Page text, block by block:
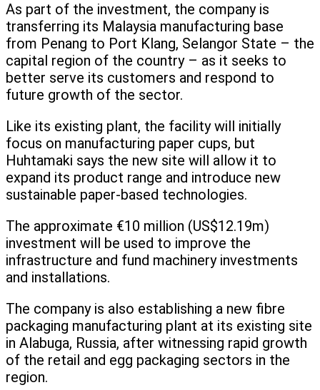
As part of the investment, the company is
transferring its Malaysia manufacturing base
from Penang to Port Klang, Selangor State – the
capital region of the country – as it seeks to
better serve its customers and respond to
future growth of the sector.
Like its existing plant, the facility will initially
focus on manufacturing paper cups, but
Huhtamaki says the new site will allow it to
expand its product range and introduce new
sustainable paper-based technologies.
The approximate €10 million (US$12.19m)
investment will be used to improve the
infrastructure and fund machinery investments
and installations.
The company is also establishing a new fibre
packaging manufacturing plant at its existing site
in Alabuga, Russia, after witnessing rapid growth
of the retail and egg packaging sectors in the
region.